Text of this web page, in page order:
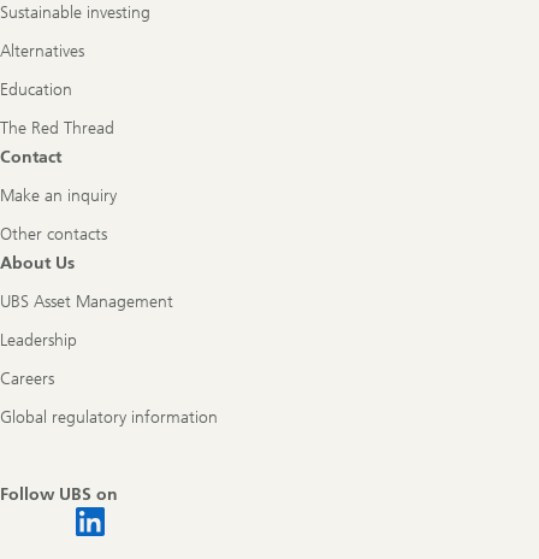
Sustainable investing
Alternatives
Education
The Red Thread
Contact
Make an inquiry
Other contacts
About Us
UBS Asset Management
Leadership
Careers
Global regulatory information
Follow UBS on